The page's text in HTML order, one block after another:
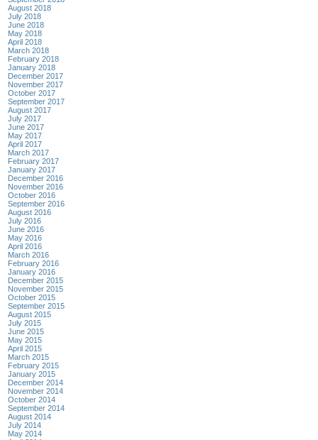
August 2018
July 2018
June 2018
May 2018
April 2018
March 2018
February 2018
January 2018
December 2017
November 2017
October 2017
September 2017
August 2017
July 2017
June 2017
May 2017
April 2017
March 2017
February 2017
January 2017
December 2016
November 2016
October 2016
September 2016
August 2016
July 2016
June 2016
May 2016
April 2016
March 2016
February 2016
January 2016
December 2015
November 2015
October 2015
September 2015
August 2015
July 2015
June 2015
May 2015
April 2015
March 2015
February 2015
January 2015
December 2014
November 2014
October 2014
September 2014
August 2014
July 2014
May 2014